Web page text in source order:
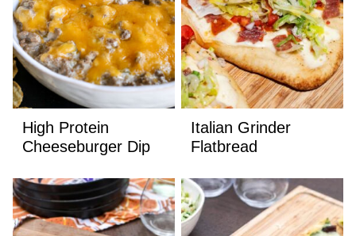
High Protein
Cheeseburger Dip
Italian Grinder
Flatbread